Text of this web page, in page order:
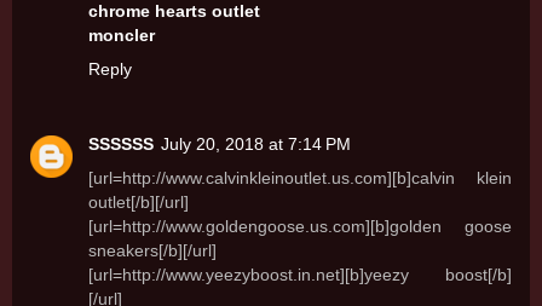
chrome hearts outlet
moncler
Reply
SSSSSS July 20, 2018 at 7:14 PM
[url=http://www.calvinkleinoutlet.us.com][b]calvin klein
outlet[/b][/url]
[url=http://www.goldengoose.us.com][b]golden goose
sneakers[/b][/url]
[url=http://www.yeezyboost.in.net][b]yeezy boost[/b]
[/url]